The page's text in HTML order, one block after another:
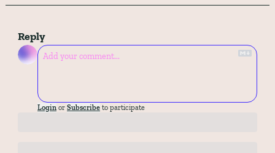
Reply
Login or Subscribe to participate